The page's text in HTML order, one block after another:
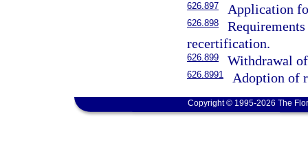
626.897 Application
626.898
recertification.
626.899 Withdrawal
626.8991 Adoption of
Copyright © 1995-2026 The